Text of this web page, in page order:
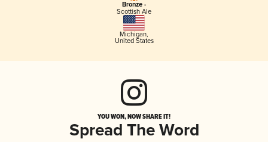
Bronze -
Scottish Ale
Michigan,
United States
YOU WON, NOW SHARE IT!
Spread The Word